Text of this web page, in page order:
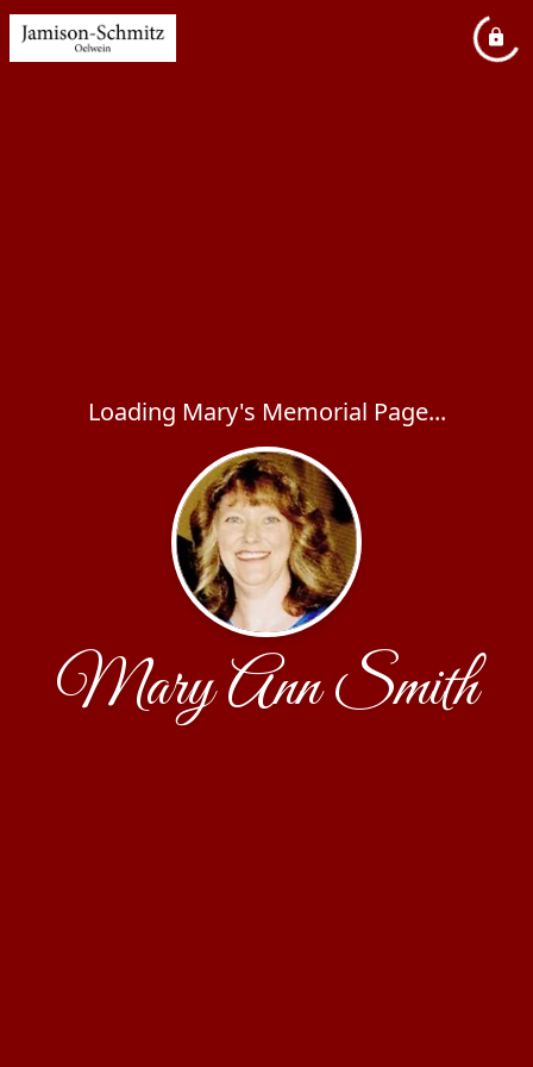
Loading Mary's Memorial Page...
Mary Ann Smith